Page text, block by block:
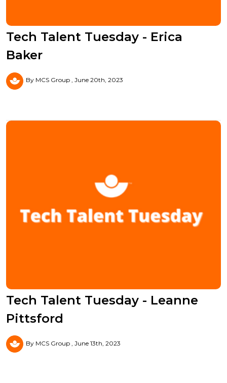
Tech Talent Tuesday - Erica
Baker
By MCS Group June 20th, 2023
Tech Talent Tuesday - Leanne
Pittsford
By MCS Group June 13th, 2023